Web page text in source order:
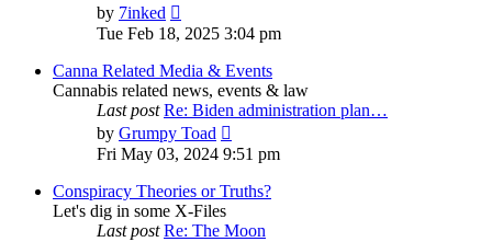
by 7inked
the
post
Tue Feb 18, 2025 3:04 pm
Canna Related Media & Events
Cannabis related news, events & law
Last post Re: Biden administration plan…
by Grumpy Toad
the
latest
post
Fri May 03, 2024 9:51 pm
Conspiracy Theories or Truths?
Let's dig in some X-Files
Last post Re: The Moon